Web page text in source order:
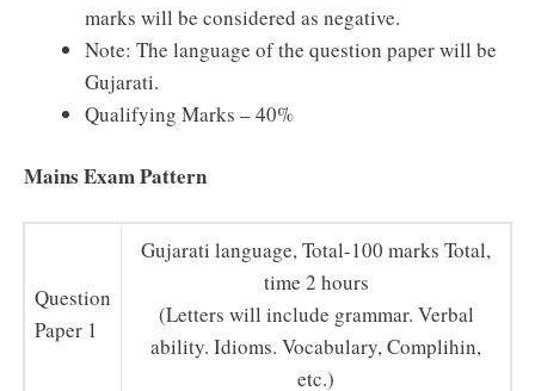
marks will be considered as negative.
Note: The language of the question paper will be
Gujarati.
Qualifying Marks – 40%
Mains Exam Pattern
Question
Paper 1
Gujarati language, Total-100 marks Total,
time 2 hours
(Letters will include grammar. Verbal
ability. Idioms. Vocabulary, Complihin,
etc.)